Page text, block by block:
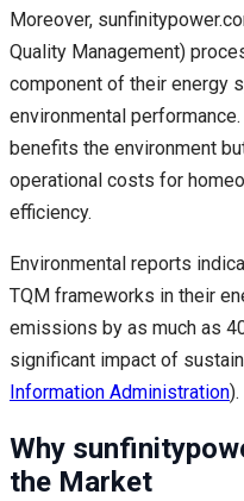
Moreover,
Quality Management)
component of their energy
environmental
benefits the environment
operational costs for
efficiency.
Environmental reports
TQM frameworks in their
emissions by as much as
significant impact of
Information Administration).
Why
the Market